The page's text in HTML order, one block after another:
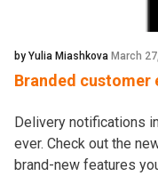
by Yulia Miashkova March
Branded
Delivery notifications
ever. Check out the
brand-new features